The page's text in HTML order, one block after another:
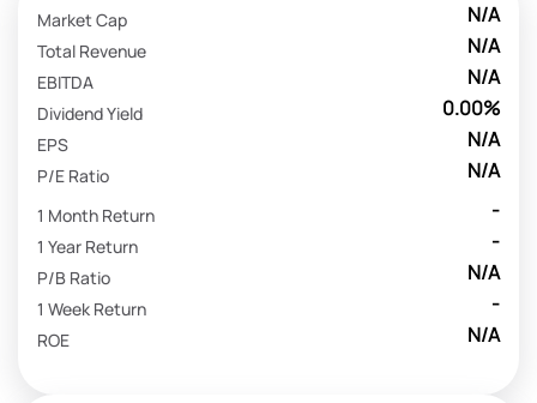
N/A
Market Cap
N/A
Total Revenue
N/A
EBITDA
0.00%
Dividend Yield
N/A
EPS
N/A
P/E Ratio
-
1 Month Return
-
1 Year Return
N/A
P/B Ratio
-
1 Week Return
N/A
ROE